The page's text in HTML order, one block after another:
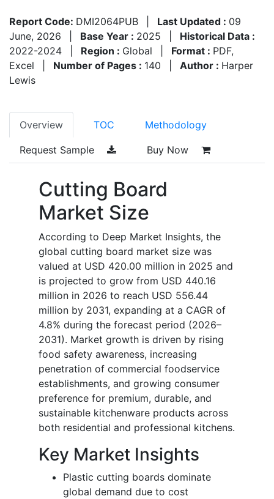
Report Code: DMI2064PUB Last Updated : 09
June, 2026
Base Year : 2025
Historical Data :
2022-2024
Region : Global Format : PDF,
Excel
Number of Pages : 140 Author : Harper
Lewis
Overview TOC Methodology
Request Sample Buy Now
Cutting Board
Market Size
According to Deep Market Insights, the
global cutting board market size was
valued at USD 420.00 million in 2025 and
is projected to grow from USD 440.16
million in 2026 to reach USD 556.44
million by 2031, expanding at a CAGR of
4.8% during the forecast period (2026–
2031). Market growth is driven by rising
food safety awareness, increasing
penetration of commercial foodservice
establishments, and growing consumer
preference for premium, durable, and
sustainable kitchenware products across
both residential and professional kitchens.
Key Market Insights
Plastic cutting boards dominate
global demand due to cost